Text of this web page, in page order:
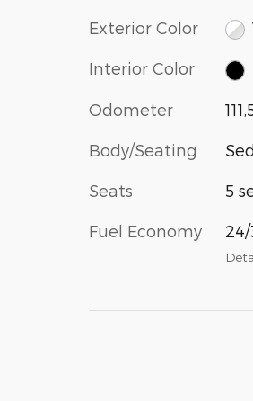
Exterior Color
Interior Color
Odometer
Body/Seating
Seats 5
Fuel Economy